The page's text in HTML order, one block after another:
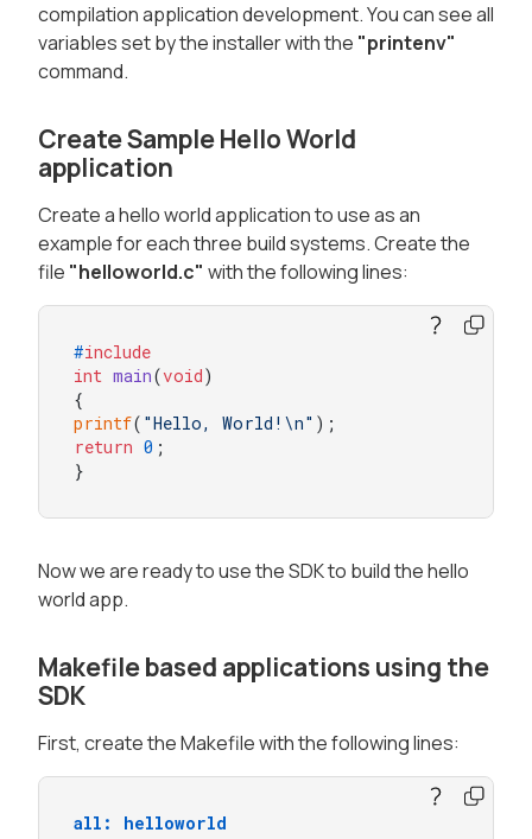
compilation application development. You can see all
variables set by the installer with the "printenv"
command.
Create Sample Hello World
application
Create a hello world application to use as an
example for each three build systems. Create the
file "helloworld.c" with the following lines:
#include
int main(void)
printf( "Hello, World!\n"
return 0 ;
}
Now we are ready to use the SDK to build the hello
world app.
Makefile based applications using the
SDK
First, create the Makefile with the following lines:
all: helloworld